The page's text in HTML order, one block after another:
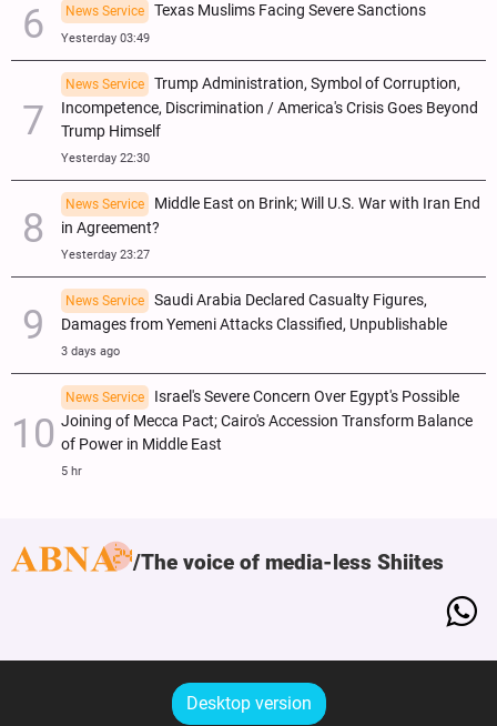
News Service Texas Muslims Facing Severe Sanctions
Yesterday 03:49
News Service
Trump Administration, Symbol of Corruption,
Incompetence, Discrimination / America's Crisis Goes Beyond
Trump Himself
Yesterday 22:30
News Service
Middle East on Brink; Will U.S. War with Iran End
in Agreement?
Yesterday 23:27
News Service
Saudi Arabia Declared Casualty Figures,
Damages from Yemeni Attacks Classified, Unpublishable
3 days ago
News Service
Israel's Severe Concern Over Egypt's Possible
Joining of Mecca Pact; Cairo's Accession Transform Balance
of Power in Middle East
5 hr
The voice of media-less Shiites
Desktop version